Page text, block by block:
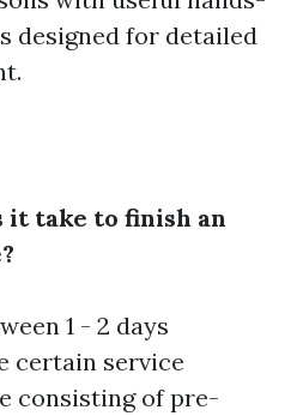
designed for detailed
it take to finish an
1 - 2 days
certain service
consisting of pre-